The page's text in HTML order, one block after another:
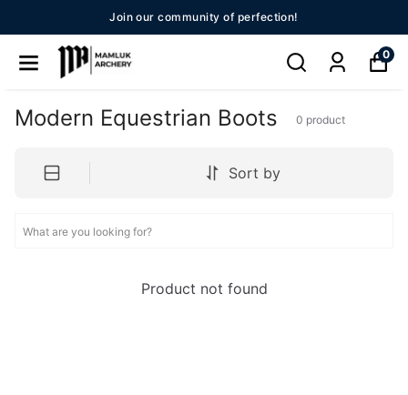
Join our community of perfection!
0
Modern Equestrian Boots 0 product
Sort by
Product not found